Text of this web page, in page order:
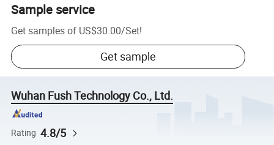
Sample service
Get samples of US$30.00/Set!
Get sample
Wuhan Fush Technology Co., Ltd.
Rating 4.8/5